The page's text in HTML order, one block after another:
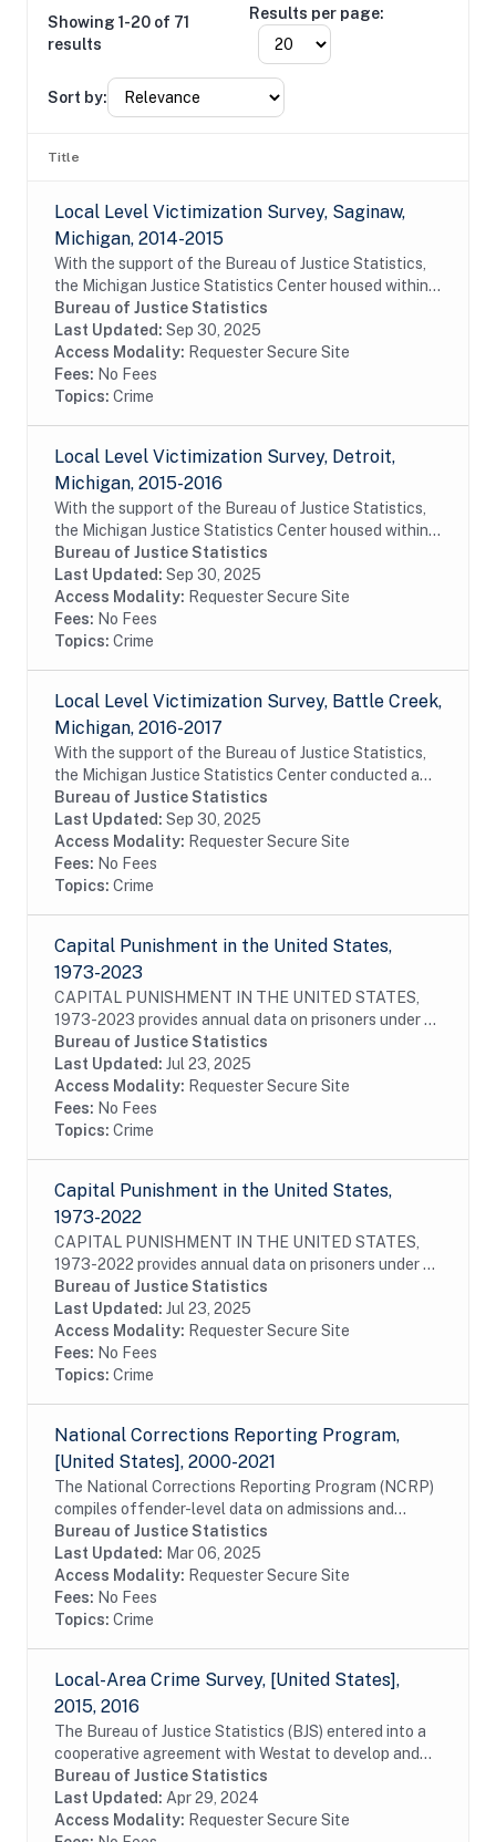
Showing 1-20 of 71
results
Results per page:
Sort by:
Title
Local Level Victimization Survey, Saginaw,
Michigan, 2014-2015
With the support of the Bureau of Justice Statistics,
the Michigan Justice Statistics Center housed within
Michigan State University's School of Criminal Justice,
conducted a survey of residents of...
Bureau of Justice Statistics
Last Updated: Sep 30, 2025
Access Modality: Requester Secure Site
Fees: No Fees
Topics: Crime
Local Level Victimization Survey, Detroit,
Michigan, 2015-2016
With the support of the Bureau of Justice Statistics,
the Michigan Justice Statistics Center housed within
Michigan State University's School of Criminal Justice,
conducted a survey of residents of...
Bureau of Justice Statistics
Last Updated: Sep 30, 2025
Access Modality: Requester Secure Site
Fees: No Fees
Topics: Crime
Local Level Victimization Survey, Battle Creek,
Michigan, 2016-2017
With the support of the Bureau of Justice Statistics,
the Michigan Justice Statistics Center conducted a
survey of residents of Battle Creek, Michigan as a way
of learning about the victimization...
Bureau of Justice Statistics
Last Updated: Sep 30, 2025
Access Modality: Requester Secure Site
Fees: No Fees
Topics: Crime
Capital Punishment in the United States,
1973-2023
CAPITAL PUNISHMENT IN THE UNITED STATES,
1973-2023 provides annual data on prisoners under a
sentence of death, as well as those who had their
sentences commuted or vacated and prisoners who
were...
Bureau of Justice Statistics
Last Updated: Jul 23, 2025
Access Modality: Requester Secure Site
Fees: No Fees
Topics: Crime
Capital Punishment in the United States,
1973-2022
CAPITAL PUNISHMENT IN THE UNITED STATES,
1973-2022 provides annual data on prisoners under a
sentence of death, as well as those who had their
sentences commuted or vacated and prisoners who
were...
Bureau of Justice Statistics
Last Updated: Jul 23, 2025
Access Modality: Requester Secure Site
Fees: No Fees
Topics: Crime
National Corrections Reporting Program,
[United States], 2000-2021
The National Corrections Reporting Program (NCRP)
compiles offender-level data on admissions and
releases from state and federal prisons and post-
confinement community supervision. The data are...
Bureau of Justice Statistics
Last Updated: Mar 06, 2025
Access Modality: Requester Secure Site
Fees: No Fees
Topics: Crime
Local-Area Crime Survey, [United States],
2015, 2016
The Bureau of Justice Statistics (BJS) entered into a
cooperative agreement with Westat to develop and
evaluate a lower-cost, subnational companion survey
of victimization as one piece of the...
Bureau of Justice Statistics
Last Updated: Apr 29, 2024
Access Modality: Requester Secure Site